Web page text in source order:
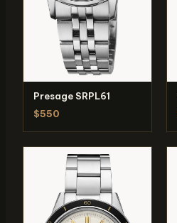
Presage SRPL61
$550